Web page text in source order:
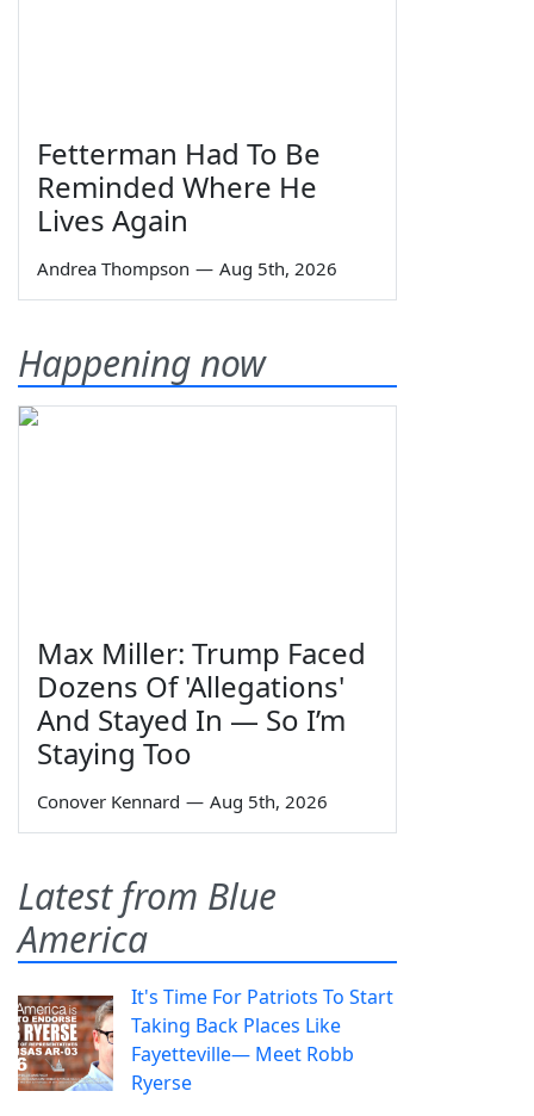
Fetterman Had To Be
Reminded Where He
Lives Again
Andrea Thompson — Aug 5th, 2026
Happening now
Max Miller: Trump Faced
Dozens Of 'Allegations'
And Stayed In — So I’m
Staying Too
Conover Kennard — Aug 5th, 2026
Latest from Blue
America
It's Time For Patriots To Start
Taking Back Places Like
Fayetteville— Meet Robb
Ryerse